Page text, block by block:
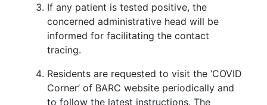
If any patient is tested positive, the
concerned administrative head will be
informed for facilitating the contact
tracing.
Residents are requested to visit the ‘COVID
Corner’ of BARC website periodically and
to follow the latest instructions. The